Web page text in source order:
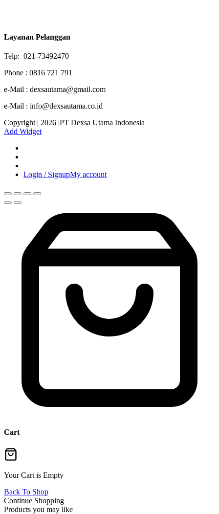
Layanan Pelanggan
Telp: 021-73492470
Phone : 0816 721 791
e-Mail : dexsautama@gmail.com
e-Mail : info@dexsautama.co.id
Copyright | 2026 |PT Dexsa Utama Indonesia
Add Widget
Login / SignupMy account
Cart
Your Cart is Empty
Back To Shop
Continue Shopping
Products you may like